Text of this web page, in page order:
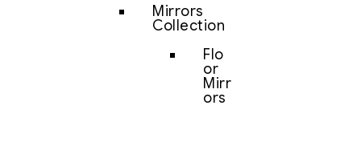
Mirrors
Collection
Flo
or
Mirr
ors